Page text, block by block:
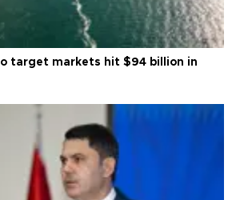
target markets hit $94 billion in